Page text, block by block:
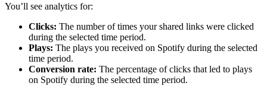
You’ll see analytics for:
Clicks: The number of times your shared links were clicked
during the selected time period.
Plays: The plays you received on Spotify during the selected
time period.
Conversion rate: The percentage of clicks that led to plays
on Spotify during the selected time period.